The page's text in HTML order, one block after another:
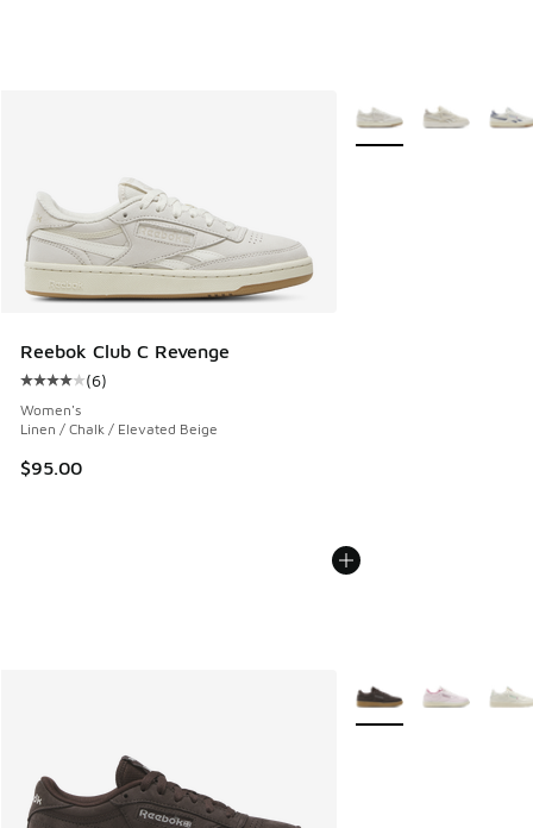
Reebok Club C Revenge
Average customer rating - [4 out of 5 stars], 6 reviews
(6)
Women's
Linen / Chalk / Elevated Beige
$95.00
More Colors Available
More Colors Available